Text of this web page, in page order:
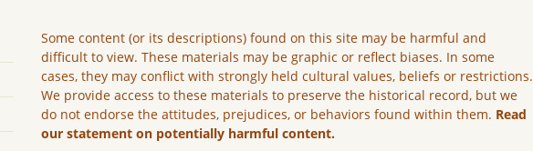
Some content (or its descriptions) found on this site may be harmful and
difficult to view. These materials may be graphic or reflect biases. In some
cases, they may conflict with strongly held cultural values, beliefs or restrictions.
We provide access to these materials to preserve the historical record, but we
do not endorse the attitudes, prejudices, or behaviors found within them. Read
our statement on potentially harmful content.